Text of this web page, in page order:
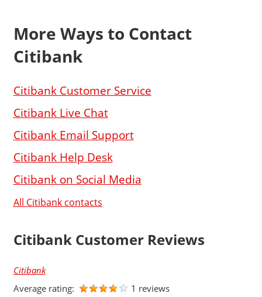
More Ways to Contact
Citibank
Citibank Customer Service
Citibank Live Chat
Citibank Email Support
Citibank Help Desk
Citibank on Social Media
All Citibank contacts
Citibank Customer Reviews
Citibank
Average rating:
1 reviews